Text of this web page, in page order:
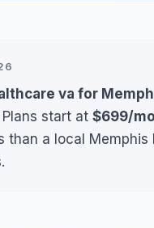
va for
start at $699/
a local